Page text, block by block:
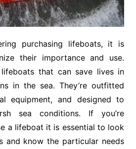
purchasing lifeboats, it is
their importance and use.
that can save lives in
in the sea. They’re outfitted
equipment, and designed to
sea conditions. If you’re
a lifeboat it is essential to look
and know the particular needs